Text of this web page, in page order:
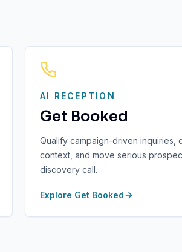
AI RECEPTION
Get Booked
Qualify campaign-driven inquiries,
context, and move serious
discovery call.
Explore Get Booked